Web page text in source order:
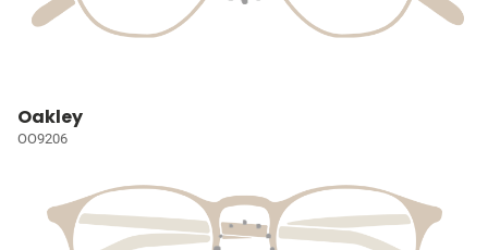
Oakley
OO9206